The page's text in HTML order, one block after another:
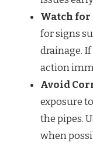
Watch
for signs
drainage.
action
Avoid
exposure
the pipes.
when